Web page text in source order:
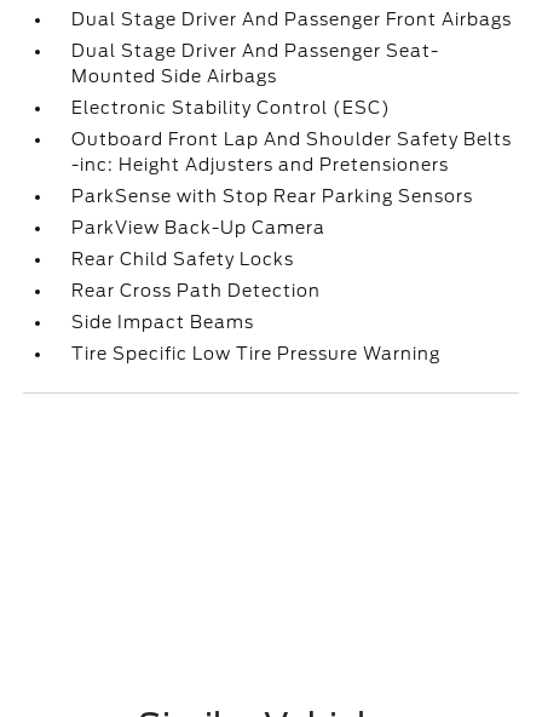
Dual Stage Driver And Passenger Front Airbags
Dual Stage Driver And Passenger Seat-
Mounted Side Airbags
Electronic Stability Control (ESC)
Outboard Front Lap And Shoulder Safety Belts
-inc: Height Adjusters and Pretensioners
ParkSense with Stop Rear Parking Sensors
ParkView Back-Up Camera
Rear Child Safety Locks
Rear Cross Path Detection
Side Impact Beams
Tire Specific Low Tire Pressure Warning